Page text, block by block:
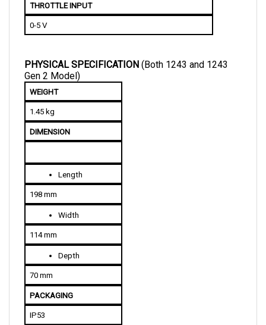
0-5 V
Gen 2 Model)
WEIGHT
1.45 kg
DIMENSION
Length
198 mm
Width
114 mm
Depth
70 mm
PACKAGING
IP53